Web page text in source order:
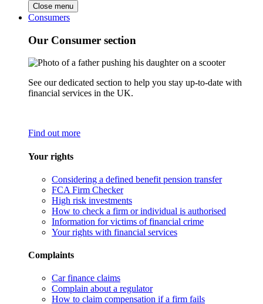
Close menu
Consumers
Our Consumer section
See our dedicated section to help you stay up-to-date with
financial services in the UK.
Find out more
Your rights
Considering a defined benefit pension transfer
FCA Firm Checker
High risk investments
How to check a firm or individual is authorised
Information for victims of financial crime
Your rights with financial services
Complaints
Car finance claims
Complain about a regulator
How to claim compensation if a firm fails